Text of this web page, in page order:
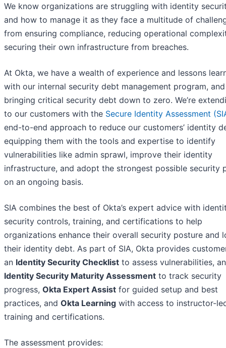
We know organizations are struggling with identity
and how to manage it as they face a multitude of
from ensuring compliance, reducing operational
securing their own infrastructure from breaches.
At Okta, we have a wealth of experience and lessons
with our internal security debt management program, and
bringing critical security debt down to zero. We’re
to our customers with the Secure Identity Assessment
end-to-end approach to reduce our customers’ identity
equipping them with the tools and expertise to identify
vulnerabilities like admin sprawl, improve their identity
infrastructure, and adopt the strongest possible security
on an ongoing basis.
SIA combines the best of Okta’s expert advice with
security controls, training, and certifications to help
organizations enhance their overall security posture and
their identity debt. As part of SIA, Okta provides
an Identity Security Checklist to assess vulnerabilities, an
Identity Security Maturity Assessment to track security
progress, Okta Expert Assist for guided setup and best
practices, and Okta Learning with access to instructor-
training and certifications.
The assessment provides: